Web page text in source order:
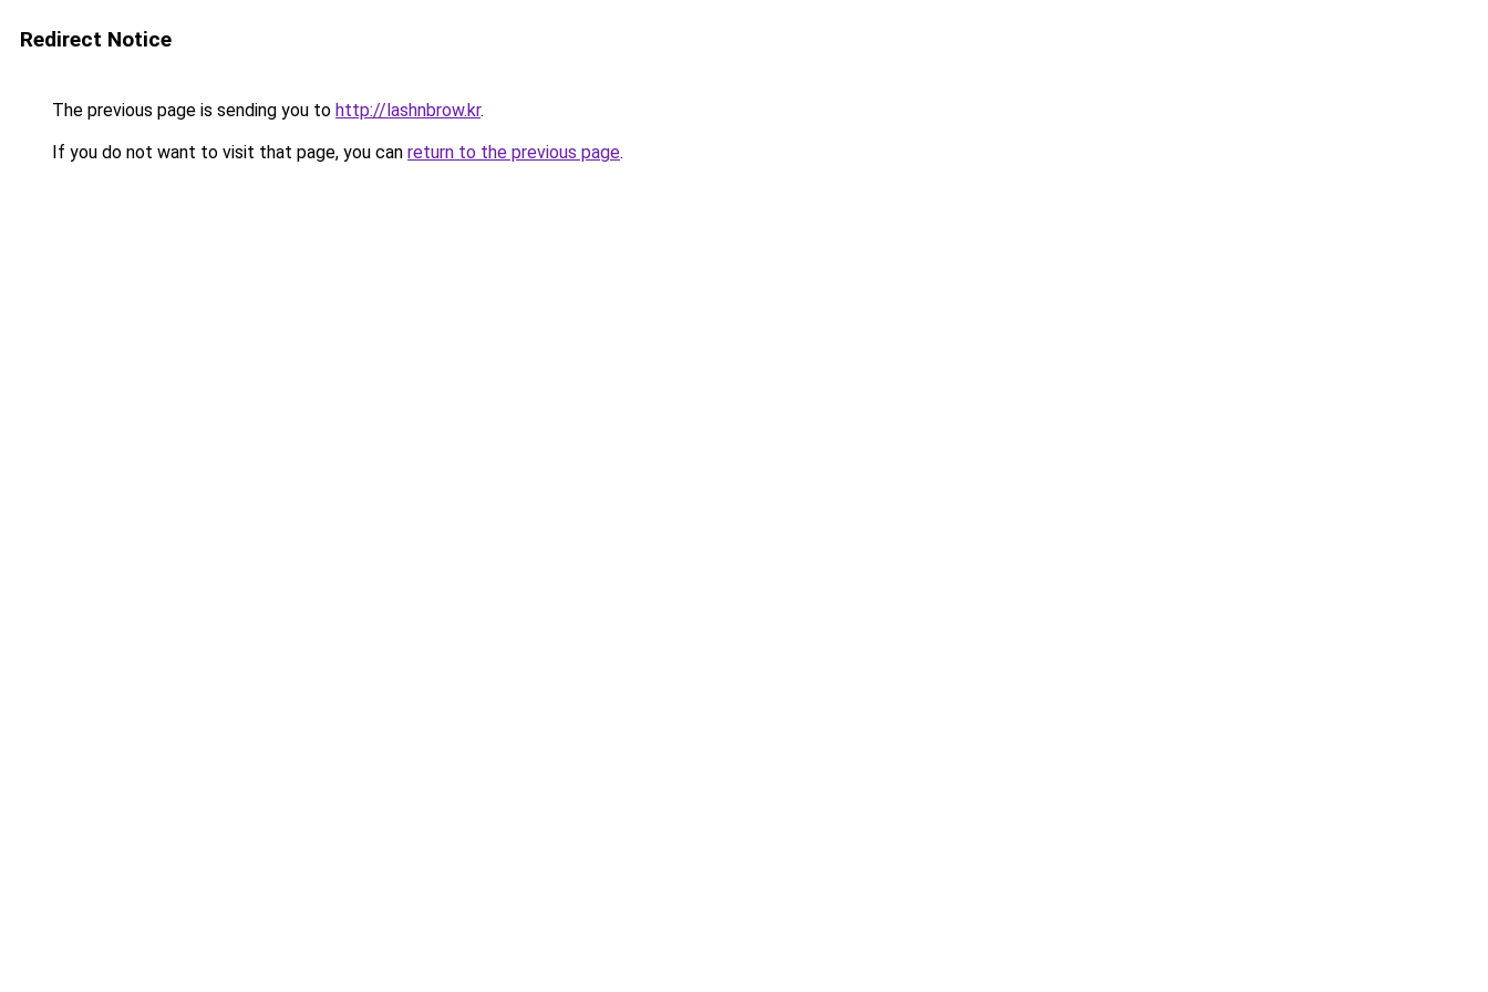
Redirect Notice
The previous page is sending you to http://lashnbrow.kr.
If you do not want to visit that page, you can return to the previous page.